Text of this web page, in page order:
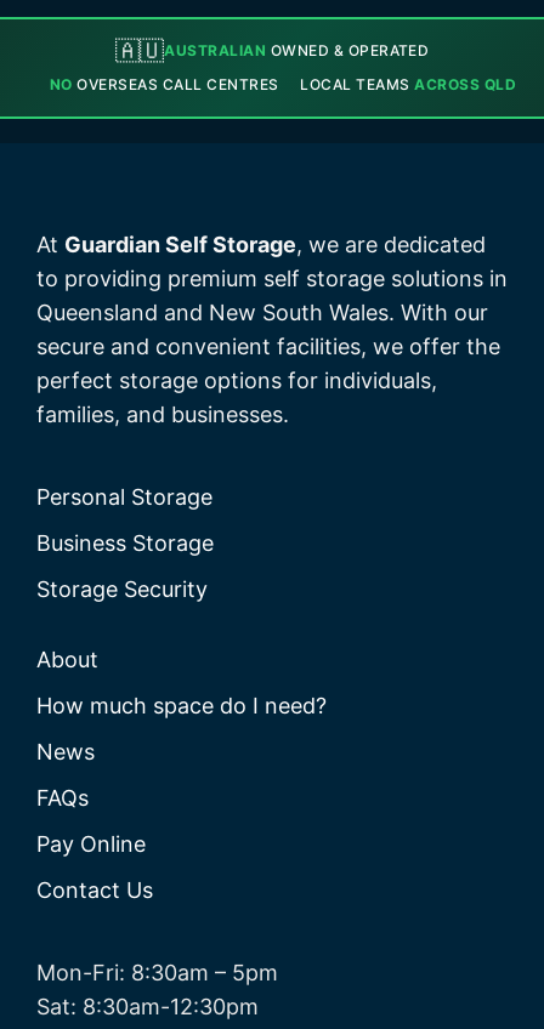
🇦🇺AUSTRALIAN OWNED & OPERATED
NO OVERSEAS CALL CENTRES LOCAL TEAMSACROSS QLD
At Guardian Self Storage, we are dedicated
to providing premium self storage solutions in
Queensland and New South Wales. With our
secure and convenient facilities, we offer the
perfect storage options for individuals,
families, and businesses.
Personal Storage
Business Storage
Storage Security
About
How much space do I need?
News
FAQs
Pay Online
Contact Us
Mon-Fri: 8:30am – 5pm
Sat: 8:30am-12:30pm